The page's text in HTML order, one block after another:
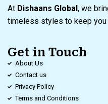
At Dishaans Global, we
timeless styles to keep you
Get in Touch
About Us
Contact us
Privacy Policy
Terms and Conditions